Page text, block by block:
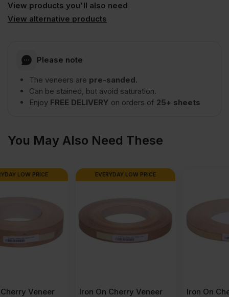
3050
(10′
quantity
View products you'll also need
View alternative products
Please note
The veneers are pre-sanded.
Can be stained, but avoid saturation.
Enjoy FREE DELIVERY on orders of 25+ sheets
You May Also Need These
EVERYDAY LOW PRICE
Iron On Cherry Veneer
Iron On Cherry Veneer